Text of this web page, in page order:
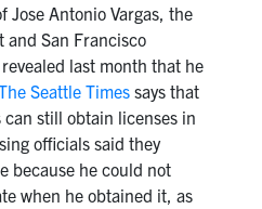
Jose Antonio Vargas, the
and San Francisco
last month that he
Seattle Timessays that
still obtain licenses in
officials said they
because he could not
when he obtained it, as